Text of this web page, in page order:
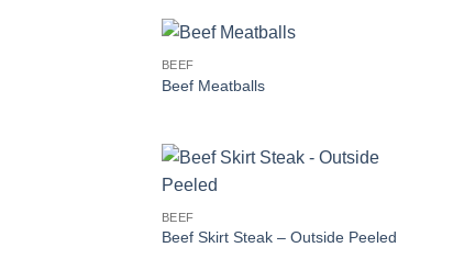
BEEF
Beef Meatballs
BEEF
Beef Skirt Steak – Outside Peeled